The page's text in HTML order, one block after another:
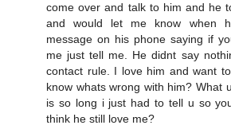
come over and talk to him and he
and would let me know when
message on his phone saying if
me just tell me. He didnt say
contact rule. I love him and want
know whats wrong with him? What
is so long i just had to tell u so
think he still love me?